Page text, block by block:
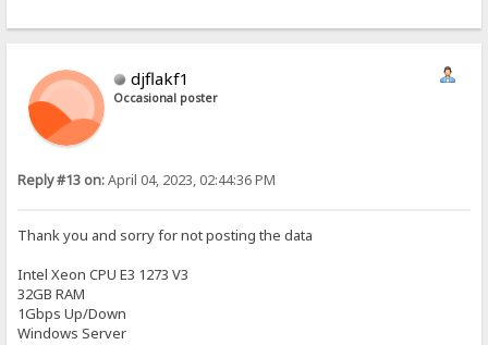
djflakf1
Occasional poster
Reply #13 on:April 04, 2023, 02:44:36 PM
Thank you and sorry for not posting the data
Intel Xeon CPU E3 1273 V3
32GB RAM
1Gbps Up/Down
Windows Server